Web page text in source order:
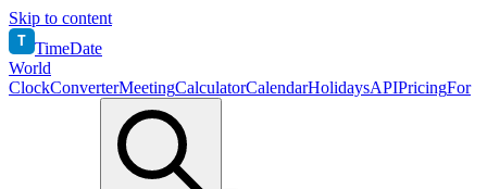
Skip to content
T TimeDate
World
ClockConverterMeetingCalculatorCalendarHolidaysAPIPricingFor